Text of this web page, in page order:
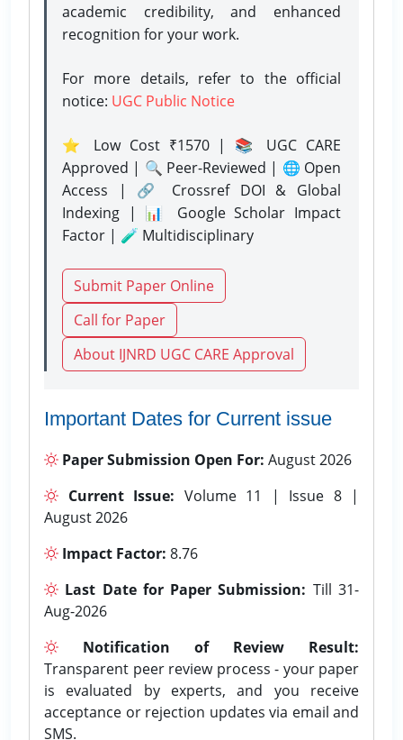
academic credibility, and enhanced
recognition for your work.
For more details, refer to the official
notice: UGC Public Notice
⭐ Low Cost ₹1570 | 📚 UGC CARE
Approved | 🔍 Peer-Reviewed | 🌐 Open
Access | 🔗 Crossref DOI & Global
Indexing | 📊 Google Scholar Impact
Factor | 🧪 Multidisciplinary
Submit Paper Online
Call for Paper
About IJNRD UGC CARE Approval
Important Dates for Current issue
Paper Submission Open For: August 2026
Current Issue: Volume 11 | Issue 8 |
August 2026
Impact Factor: 8.76
Last Date for Paper Submission: Till 31-
Aug-2026
Notification of Review Result:
Transparent peer review process - your paper
is evaluated by experts, and you receive
acceptance or rejection updates via email and
SMS.